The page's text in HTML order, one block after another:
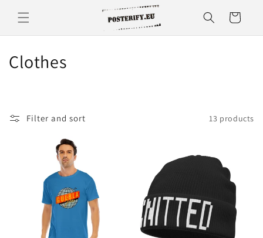
content
Cart
C
Clothes
Filter and sort 13 products